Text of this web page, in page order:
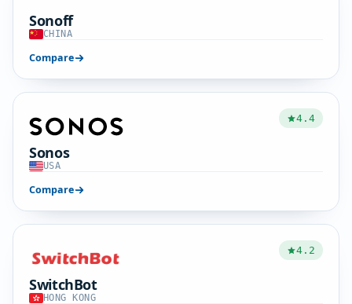
Sonoff
CHINA
Compare
4.4
Sonos
USA
Compare
4.2
SwitchBot
HONG KONG